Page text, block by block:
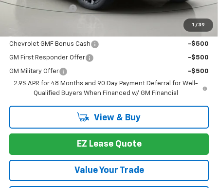
1 / 39
Documentation Fee
+175
Chevrolet GMF Bonus Cash -$500
GM First Responder Offer -$500
GM Military Offer
-$500
2.9% APR for 48 Months and 90 Day Payment Deferral for Well-
Qualified Buyers When Financed w/ GM Financial
View & Buy
EZ Lease Quote
Value Your Trade